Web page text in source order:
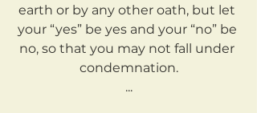
earth or by any other oath, but let
your “yes” be yes and your “no” be
no, so that you may not fall under
condemnation.
...